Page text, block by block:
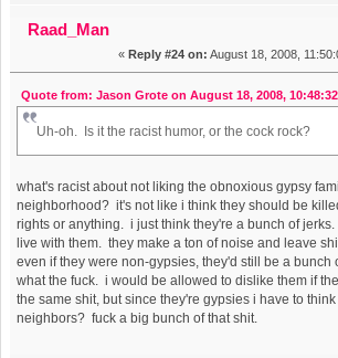
Raad_Man
« Reply #24 on: August 18, 2008,
Quote from: Jason Grote on August 18, 2008, 10:48:32
Uh-oh. Is it the racist humor, or the cock rock?
what's racist about not liking the obnoxious gypsy
neighborhood? it's not like i think they should be
rights or anything. i just think they're a bunch of
live with them. they make a ton of noise and leave
even if they were non-gypsies, they'd still be a bunch
what the fuck. i would be allowed to dislike them if
the same shit, but since they're gypsies i have to
neighbors? fuck a big bunch of that shit.